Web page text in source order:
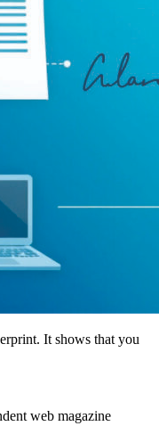
It shows that you
web magazine